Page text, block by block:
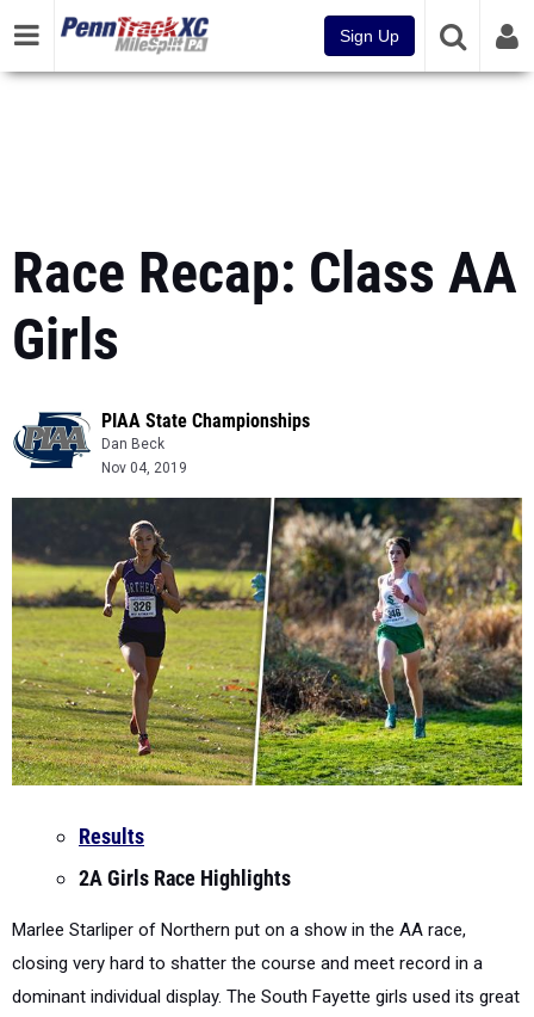
Sign Up
Race Recap: Class AA
Girls
PIAA State Championships
Dan Beck
Nov 04, 2019
Results
2A Girls Race Highlights
Marlee Starliper of Northern put on a show in the AA race,
closing very hard to shatter the course and meet record in a
dominant individual display. The South Fayette girls used its great